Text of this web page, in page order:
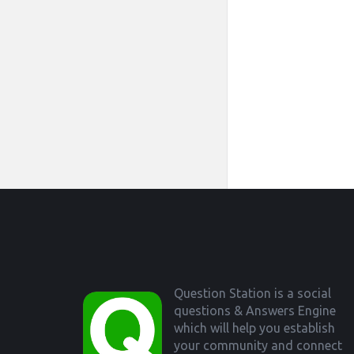
Question Station is a social
questions & Answers Engine
which will help you establish
your community and connect